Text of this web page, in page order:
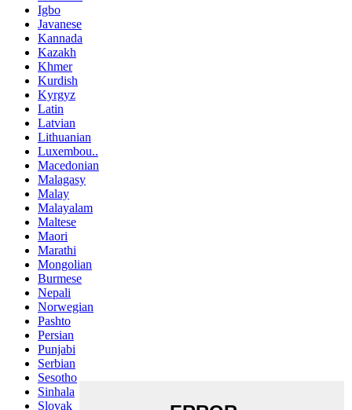
Igbo
Javanese
Kannada
Kazakh
Khmer
Kurdish
Kyrgyz
Latin
Latvian
Lithuanian
Luxembou..
Macedonian
Malagasy
Malay
Malayalam
Maltese
Maori
Marathi
Mongolian
Burmese
Nepali
Norwegian
Pashto
Persian
Punjabi
Serbian
Sesotho
Sinhala
Slovak